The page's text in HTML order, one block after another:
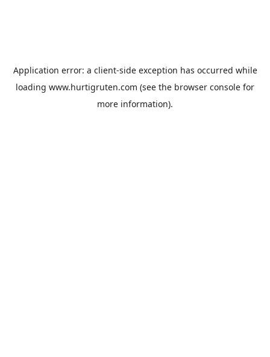
Application error: a client-side exception has occurred while
loading www.hurtigruten.com (see the browser console for
more information).